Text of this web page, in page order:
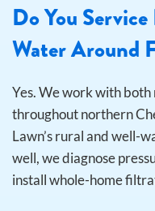
Do You
Water Around
Yes. We work with
throughout northern
Lawn’s rural and well-
well, we diagnose
install whole-home